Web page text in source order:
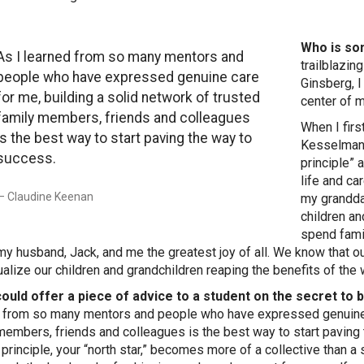
I learned from so many mentors and
who have expressed genuine care
me, building a solid network of trusted
members, friends and colleagues
the best way to start paving the way to
Claudine Keenan
Who is
Ginsberg,
center of
When I
principle”
life and
my
children
spend
husband, Jack, and me the greatest joy of all. We know that
our children and grandchildren reaping the benefits of
offer a piece of advice to a student on the secret to
so many mentors and people who have expressed
friends and colleagues is the best way to start
your “north star,” becomes more of a collective than